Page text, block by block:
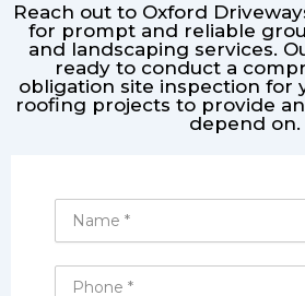
Reach out to Oxford
for prompt and reliable
and landscaping services.
ready to conduct a
obligation site inspection for
roofing projects to provide
depend on.